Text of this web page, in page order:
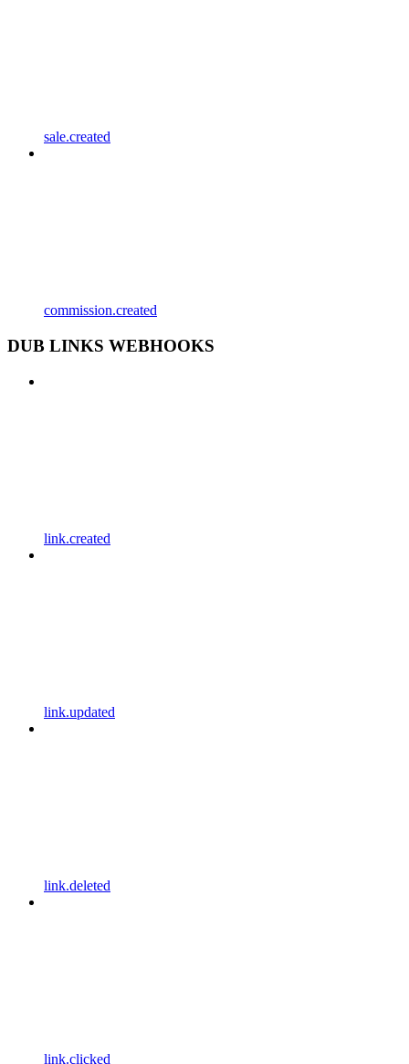
sale.created
commission.created
DUB LINKS WEBHOOKS
link.created
link.updated
link.deleted
link.clicked